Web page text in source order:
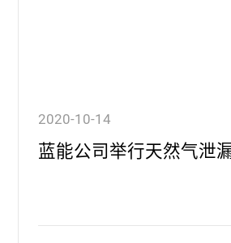
2020-10-14
蓝能公司举行天然气泄